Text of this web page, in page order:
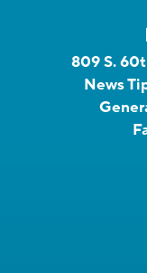
809 S.
News